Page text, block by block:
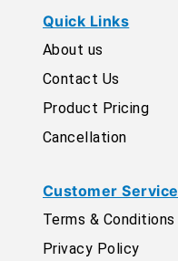
Quick Links
About us
Contact Us
Product Pricing
Cancellation
Customer Service
Terms & Conditions
Privacy Policy